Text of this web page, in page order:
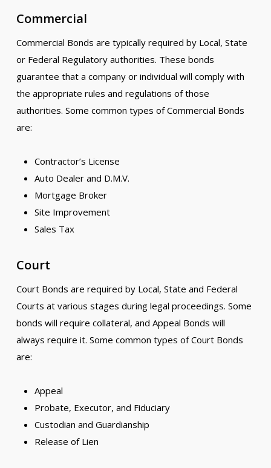
Commercial
Commercial Bonds are typically required by Local, State
or Federal Regulatory authorities. These bonds
guarantee that a company or individual will comply with
the appropriate rules and regulations of those
authorities. Some common types of Commercial Bonds
are:
Contractor’s License
Auto Dealer and D.M.V.
Mortgage Broker
Site Improvement
Sales Tax
Court
Court Bonds are required by Local, State and Federal
Courts at various stages during legal proceedings. Some
bonds will require collateral, and Appeal Bonds will
always require it. Some common types of Court Bonds
are:
Appeal
Probate, Executor, and Fiduciary
Custodian and Guardianship
Release of Lien